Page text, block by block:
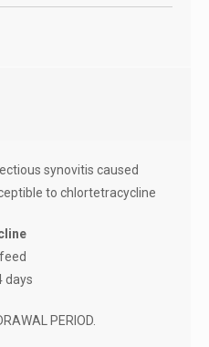
synovitis caused
to chlortetracycline
days
PERIOD.